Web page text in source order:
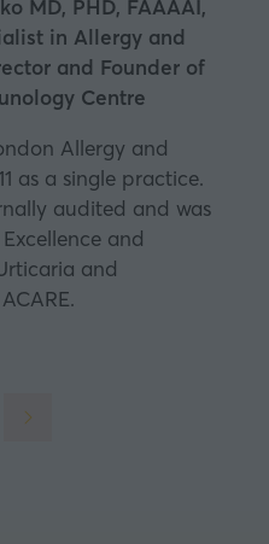
MD, PHD, FAAAAI,
in Allergy and
and Founder of
Centre
Allergy and
as a single practice.
audited and was
and
and